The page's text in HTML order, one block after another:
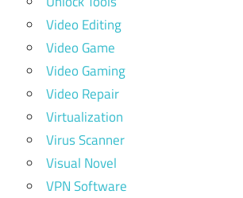
Video Editing
Video Game
Video Gaming
Video Repair
Virtualization
Virus Scanner
Visual Novel
VPN Software